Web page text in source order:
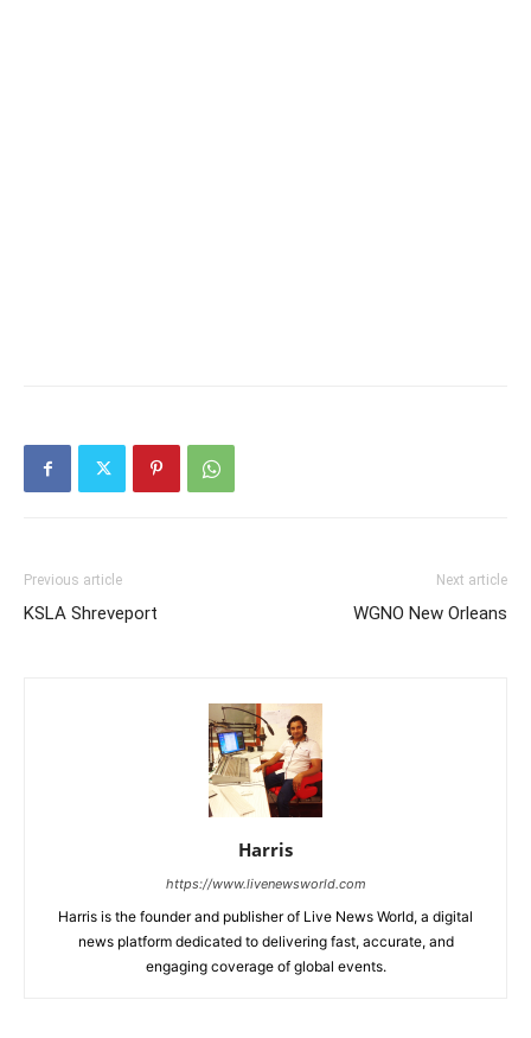
Previous article
KSLA Shreveport
Next article
WGNO New Orleans
Harris
https://www.livenewsworld.com
Harris is the founder and publisher of Live News World, a digital
news platform dedicated to delivering fast, accurate, and
engaging coverage of global events.